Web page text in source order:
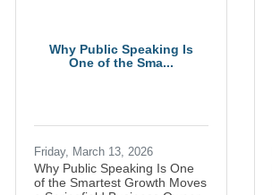
Why Public Speaking Is
One of the Sma...
Friday, March 13, 2026
Why Public Speaking Is One
of the Smartest Growth Moves